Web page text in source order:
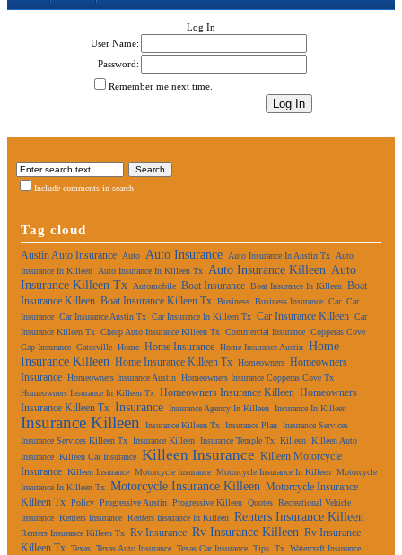
Log In
User Name:
Password:
Remember me next time.
Include comments in search
Tag cloud
Austin Auto Insurance Auto Auto Insurance Auto Insurance In Austin Tx
Auto
Insurance In Killeen
Auto Insurance In Killeen Tx Auto Insurance Killeen Auto
Insurance Killeen Tx
Automobile Boat Insurance Boat Insurance In Killeen Boat
Insurance Killeen Boat Insurance Killeen Tx Business Business Insurance Car Car
Insurance Car Insurance Austin Tx Car Insurance In Killeen Tx Car Insurance Killeen Car
Insurance Killeen Tx Cheap Auto Insurance Killeen Tx Commercial Insurance Copperas Cove
Gap Insurance Gatesville Home Home Insurance Home Insurance Austin Home
Insurance Killeen Home Insurance Killeen Tx Homeowners Homeowners
Insurance Homeowners Insurance Austin Homeowners Insurance Copperas Cove Tx
Homeowners Insurance In Killeen Tx Homeowners Insurance Killeen Homeowners
Insurance Killeen Tx Insurance Insurance Agency In Killeen Insurance In Killeen
Insurance Killeen Insurance Killeen Tx Insurance Plan Insurance Services
Insurance Services Killeen Tx Insurance Killeen Insurance Temple Tx Killeen Killeen Auto
Insurance Killeen Car Insurance Killeen Insurance Killeen Motorcycle
Insurance Killeen Insurance Motorcycle Insurance Motorcycle Insurance In Killeen Motorcycle
Insurance In Killeen Tx Motorcycle Insurance Killeen Motorcycle Insurance
Killeen Tx Policy Progressive Austin Progressive Killeen Quotes Recreational Vehicle
Insurance Renters Insurance Renters Insurance In Killeen Renters Insurance Killeen
Renters Insurance Killeen Tx Rv Insurance Rv Insurance Killeen Rv Insurance
Killeen Tx Texas Texas Auto Insurance Texas Car Insurance Tips Tx Watercraft Insurance